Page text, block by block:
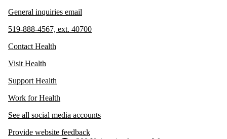
General inquiries email
519-888-4567, ext. 40700
Contact Health
Visit Health
Support Health
Work for Health
See all social media accounts
Provide website feedback